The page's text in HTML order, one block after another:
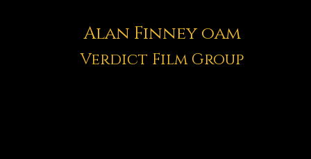
Alan Finney oam
Verdict Film Group